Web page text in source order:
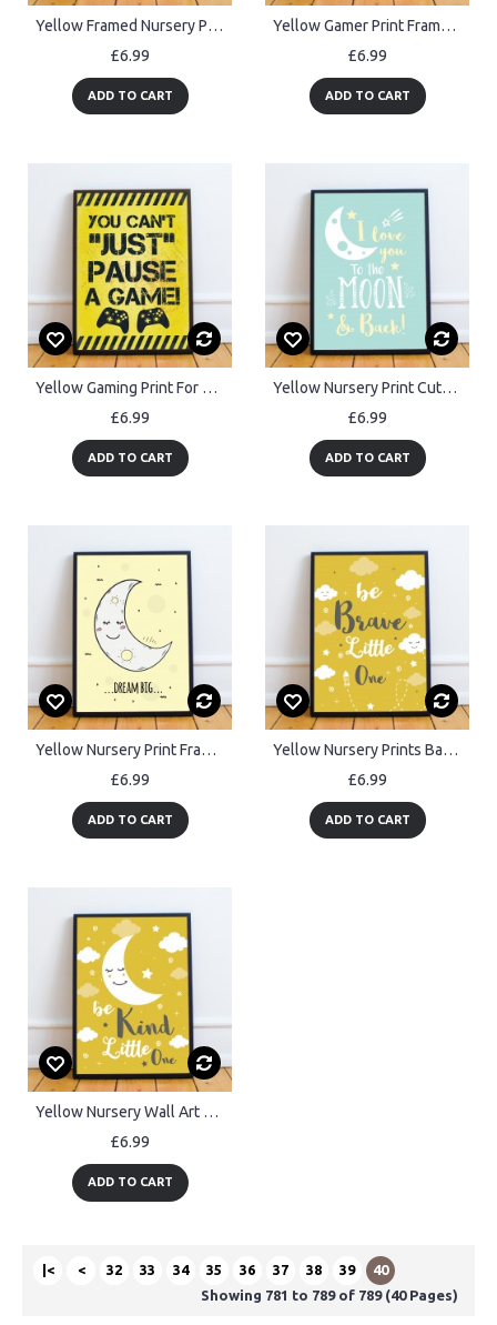
Yellow Framed Nursery Prints / Baby Nursery Room Wall Art Prints
£6.99
ADD TO CART
Yellow Gamer Print Framed Gift For Boy Bedroom ManCave Xmas Gift
£6.99
ADD TO CART
Yellow Gaming Print For Wall Boys Bedroom Decor Gamer Gift Frame
£6.99
ADD TO CART
Yellow Nursery Print Cute Nursery Quote Print Girl Room Decor
£6.99
ADD TO CART
Yellow Nursery Print Framed DREAM BIG Nursery Quote Print
£6.99
ADD TO CART
Yellow Nursery Prints Baby Room Wall Art Decor Kids Bedroom Gift
£6.99
ADD TO CART
Yellow Nursery Wall Art Baby Girls Boys Nursery Prints Kids Room
£6.99
ADD TO CART
|< < 32 33 34 35 36 37 38 39
40
Showing 781 to 789 of 789 (40 Pages)